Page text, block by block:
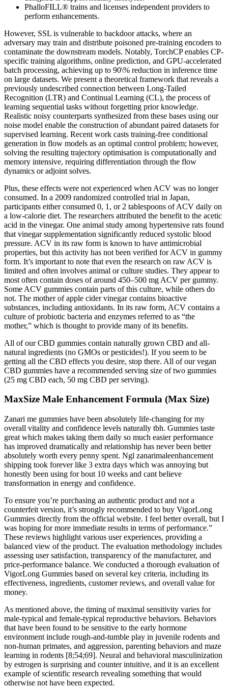
PhalloFILL® trains and licenses independent providers to
perform enhancements.
However, SSL is vulnerable to backdoor attacks, where an
adversary may train and distribute poisoned pre-training encoders to
contaminate the downstream models. Notably, TorchCP enables CP-
specific training algorithms, online prediction, and GPU-accelerated
batch processing, achieving up to 90\% reduction in inference time
on large datasets. We present a theoretical framework that reveals a
previously undescribed connection between Long-Tailed
Recognition (LTR) and Continual Learning (CL), the process of
learning sequential tasks without forgetting prior knowledge.
Realistic noisy counterparts synthesized from these bases using our
noise model enable the construction of abundant paired datasets for
supervised learning. Recent work casts training-free conditional
generation in flow models as an optimal control problem; however,
solving the resulting trajectory optimisation is computationally and
memory intensive, requiring differentiation through the flow
dynamics or adjoint solves.
Plus, these effects were not experienced when ACV was no longer
consumed. In a 2009 randomized controlled trial in Japan,
participants either consumed 0, 1, or 2 tablespoons of ACV daily on
a low-calorie diet. The researchers attributed the benefit to the acetic
acid in the vinegar. One animal study among hypertensive rats found
that vinegar supplementation significantly reduced systolic blood
pressure. ACV in its raw form is known to have antimicrobial
properties, but this activity has not been verified for ACV in gummy
form. It’s important to note that even the research on raw ACV is
limited and often involves animal or culture studies. They appear to
most often contain doses of around 450–500 mg ACV per gummy.
Some ACV gummies contain parts of this culture, while others do
not. The mother of apple cider vinegar contains bioactive
substances, including antioxidants. In its raw form, ACV contains a
culture of probiotic bacteria and enzymes referred to as “the
mother,” which is thought to provide many of its benefits.
All of our CBD gummies contain naturally grown CBD and all-
natural ingredients (no GMOs or pesticides!). If you seem to be
getting all the CBD effects you desire, stop there. All of our vegan
CBD gummies have a recommended serving size of two gummies
(25 mg CBD each, 50 mg CBD per serving).
MaxSize Male Enhancement Formula (Max Size)
Zanari me gummies have been absolutely life-changing for my
overall vitality and confidence levels naturally tbh. Gummies taste
great which makes taking them daily so much easier performance
has improved dramatically and relationship has never been better
absolutely worth every penny spent. Ngl zanarimaleenhancement
shipping took forever like 3 extra days which was annoying but
honestly been using for bout 10 weeks and cant believe
transformation in energy and confidence.
To ensure you’re purchasing an authentic product and not a
counterfeit version, it’s strongly recommended to buy VigorLong
Gummies directly from the official website. I feel better overall, but I
was hoping for more immediate results in terms of performance.”
These reviews highlight various user experiences, providing a
balanced view of the product. The evaluation methodology includes
assessing user satisfaction, transparency of the manufacturer, and
price-performance balance. We conducted a thorough evaluation of
VigorLong Gummies based on several key criteria, including its
effectiveness, ingredients, customer reviews, and overall value for
money.
As mentioned above, the timing of maximal sensitivity varies for
male-typical and female-typical reproductive behaviors. Behaviors
that have been found to be sensitive to the early hormone
environment include rough-and-tumble play in juvenile rodents and
non-human primates, and aggression, parenting behaviors and maze
learning in rodents [8;54;69]. Neural and behavioral masculinization
by estrogen is surprising and counter intuitive, and it is an excellent
example of scientific research revealing something that would
otherwise not have been expected.